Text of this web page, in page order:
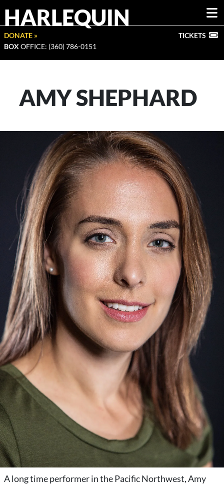
HARLEQUIN
DONATE »
BOX OFFICE: (360) 786-0151
TICKETS
AMY SHEPHARD
A long time performer in the Pacific Northwest, Amy